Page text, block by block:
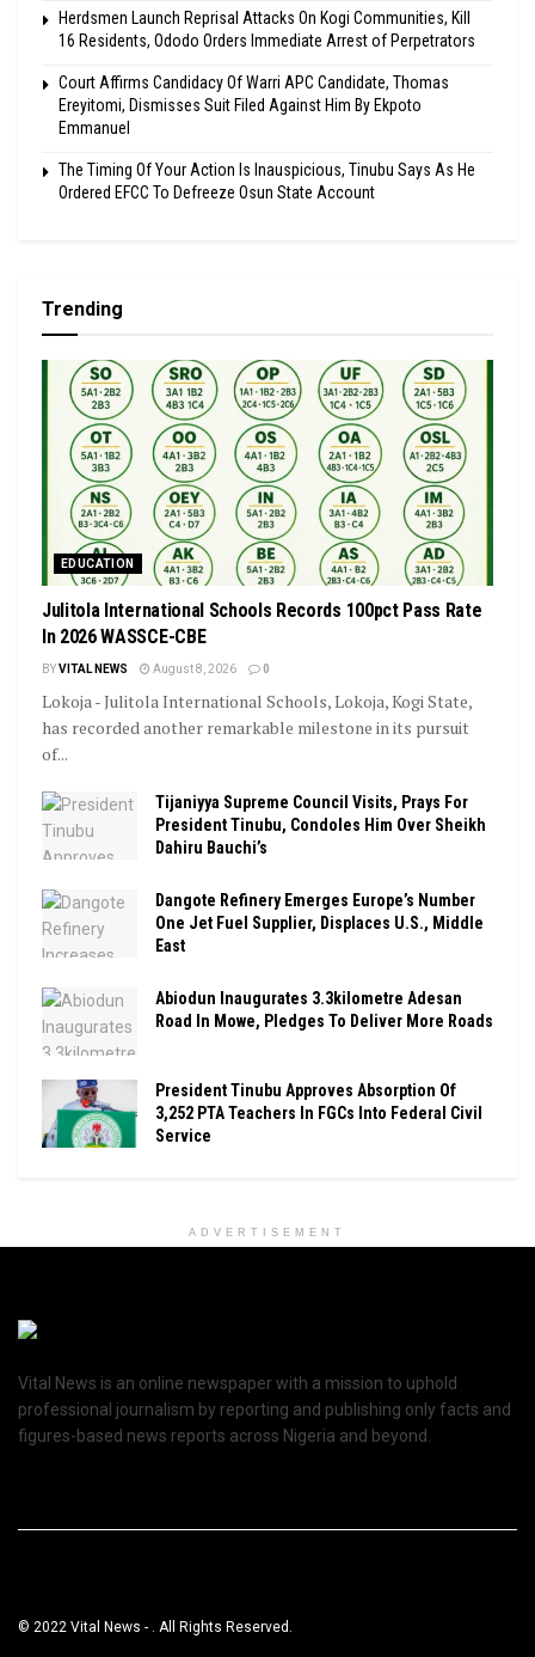
Herdsmen Launch Reprisal Attacks On Kogi Communities, Kill
16 Residents, Ododo Orders Immediate Arrest of Perpetrators
Court Affirms Candidacy Of Warri APC Candidate, Thomas
Ereyitomi, Dismisses Suit Filed Against Him By Ekpoto
Emmanuel
The Timing Of Your Action Is Inauspicious, Tinubu Says As He
Ordered EFCC To Defreeze Osun State Account
Trending
EDUCATION
Julitola International Schools Records 100pct Pass Rate
In 2026 WASSCE-CBE
BYVITAL NEWS August 8, 2026 0
Lokoja - Julitola International Schools, Lokoja, Kogi State,
has recorded another remarkable milestone in its pursuit
of...
Tijaniyya Supreme Council Visits, Prays For
President Tinubu, Condoles Him Over Sheikh
Dahiru Bauchi’s
Dangote Refinery Emerges Europe’s Number
One Jet Fuel Supplier, Displaces U.S., Middle
East
Abiodun Inaugurates 3.3kilometre Adesan
Road In Mowe, Pledges To Deliver More Roads
President Tinubu Approves Absorption Of
3,252 PTA Teachers In FGCs Into Federal Civil
Service
ADVERTISEMENT
Vital News is an online newspaper with a mission to uphold
professional journalism by reporting and publishing only facts and
figures-based news reports across Nigeria and beyond.
© 2022 Vital News - . All Rights Reserved.